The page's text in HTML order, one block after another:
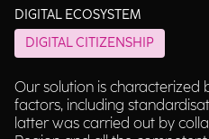
DIGITAL ECOSYSTEM
DIGITAL CITIZENSHIP
Our solution is characterized
factors, including
latter was carried out by